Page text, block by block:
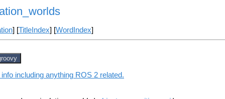
] [TitleIndex] [WordIndex]
including anything ROS 2 related.